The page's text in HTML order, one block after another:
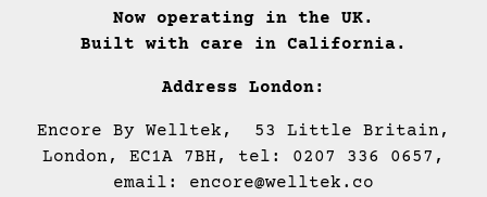
Now operating in the UK.
Built with care in California.
Address London:
Encore By Welltek, 53 Little Britain,
London, EC1A 7BH, tel: 0207 336 0657,
email: encore@welltek.co